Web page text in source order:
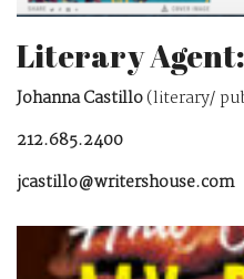
Literary Agent:
Johanna Castillo(literary/
212.685.2400
jcastillo@writershouse.com